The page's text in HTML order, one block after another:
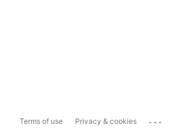
Terms of use Privacy & cookies ...